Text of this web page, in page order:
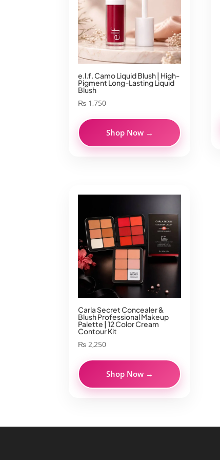
e.l.f. Camo Liquid Blush | High-
Pigment Long-Lasting Liquid
Blush
₨ 1,750
Shop Now →
Carla Secret Concealer &
Blush Professional Makeup
Palette | 12 Color Cream
Contour Kit
₨ 2,250
Shop Now →